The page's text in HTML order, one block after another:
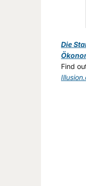
Die
Find